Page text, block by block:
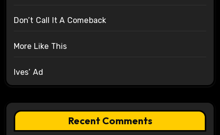
Don’t Call It A Comeback
More Like This
Ives’ Ad
Recent Comments